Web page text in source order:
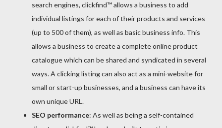
search engines, clickfind™ allows a business to add
individual listings for each of their products and services
(up to 500 of them), as well as basic business info. This
allows a business to create a complete online product
catalogue which can be shared and syndicated in several
ways. A clicking listing can also act as a mini-website for
small or start-up businesses, and a business can have its
own unique URL.
SEO performance: As well as being a self-contained